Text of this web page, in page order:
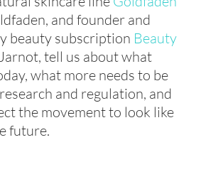
and founder and
beauty subscription Beauty
tell us about what
what more needs to be
and regulation, and
the movement to look like
future.